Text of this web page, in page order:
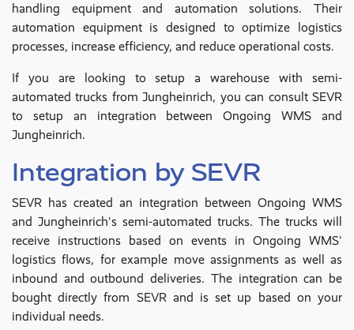
handling equipment and automation solutions. Their
automation equipment is designed to optimize logistics
processes, increase efficiency, and reduce operational costs.
If you are looking to setup a warehouse with semi-
automated trucks from Jungheinrich, you can consult SEVR
to setup an integration between Ongoing WMS and
Jungheinrich.
Integration by SEVR
SEVR has created an integration between Ongoing WMS
and Jungheinrich's semi-automated trucks. The trucks will
receive instructions based on events in Ongoing WMS'
logistics flows, for example move assignments as well as
inbound and outbound deliveries. The integration can be
bought directly from SEVR and is set up based on your
individual needs.